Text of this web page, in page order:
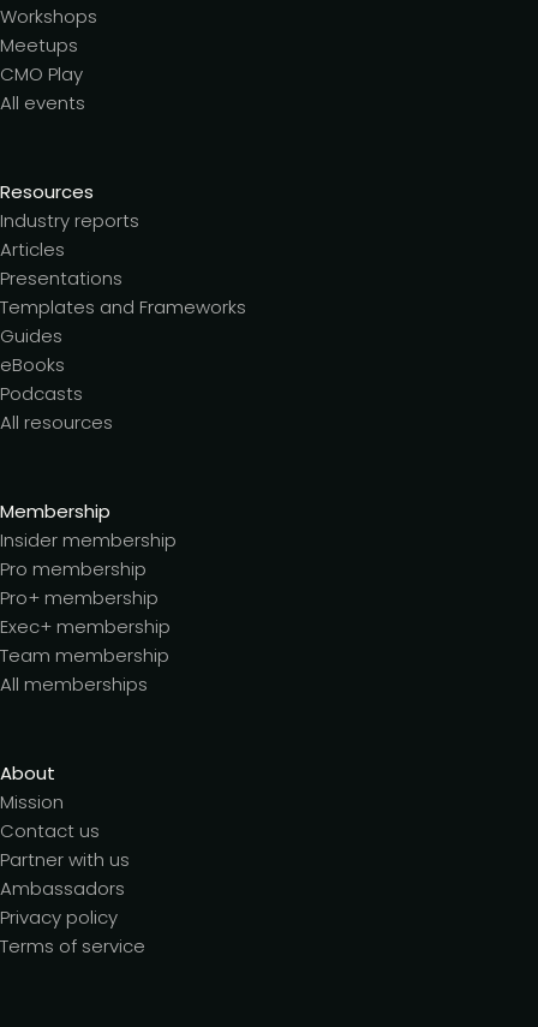
Workshops
Meetups
CMO Play
All events
Resources
Industry reports
Articles
Presentations
Templates and Frameworks
Guides
eBooks
Podcasts
All resources
Membership
Insider membership
Pro membership
Pro+ membership
Exec+ membership
Team membership
All memberships
About
Mission
Contact us
Partner with us
Ambassadors
Privacy policy
Terms of service